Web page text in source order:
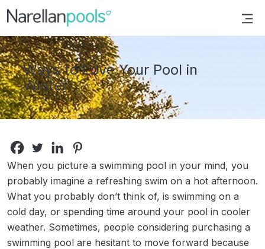
Narellan Pools
Bring Your Dream Pool to Life
Ways to Love Your Pool in
Winter
When you picture a swimming pool in your mind, you
probably imagine a refreshing swim on a hot afternoon.
What you probably don’t think of, is swimming on a
cold day, or spending time around your pool in cooler
weather. Sometimes, people considering purchasing a
swimming pool are hesitant to move forward because